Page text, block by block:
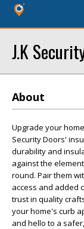
J.K
About
Upgrade your
Security Doors'
durability and
against the
round. Pair them
access and added
trust in quality
your home's curb
and hello to a